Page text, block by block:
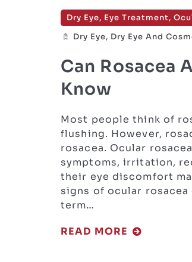
Dry Eye, Eye Treatment,
Dry Eye, Dry Eye And
Can Rosacea
Know
Most people think of
flushing. However,
rosacea. Ocular
symptoms, irritation,
their eye discomfort
signs of ocular
term…
READ MORE